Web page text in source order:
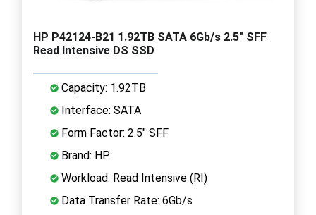
HP P42124-B21 1.92TB SATA 6Gb/s 2.5" SFF
Read Intensive DS SSD
Capacity: 1.92TB
Interface: SATA
Form Factor: 2.5" SFF
Brand: HP
Workload: Read Intensive (RI)
Data Transfer Rate: 6Gb/s